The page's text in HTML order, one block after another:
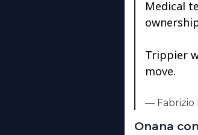
Medical
Trippier
move.
— Fabrizio
Onana